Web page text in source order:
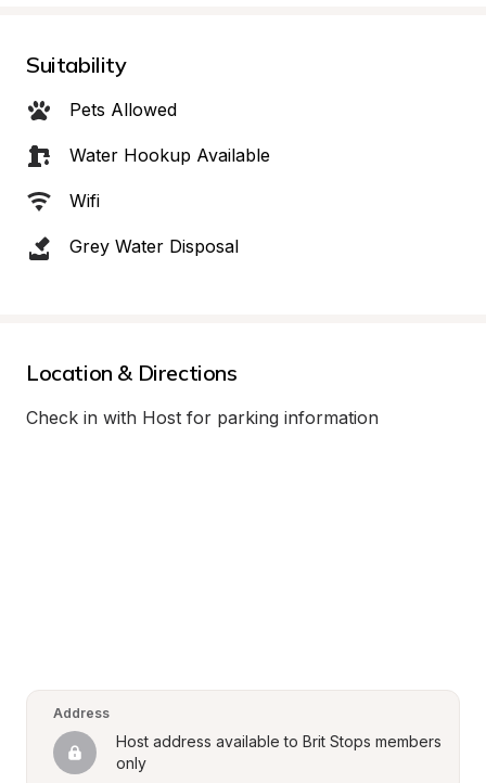
Suitability
Pets Allowed
Water Hookup Available
Wifi
Grey Water Disposal
Location & Directions
Check in with Host for parking information
Address
Host address available to Brit Stops members
only